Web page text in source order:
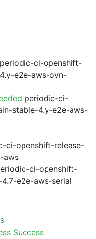
periodic-ci-openshift-
e2e-aws-ovn-
periodic-ci-
stable-4.y-e2e-aws-
ci-openshift-release-
aws
ci-openshift-
e2e-aws-serial
Success